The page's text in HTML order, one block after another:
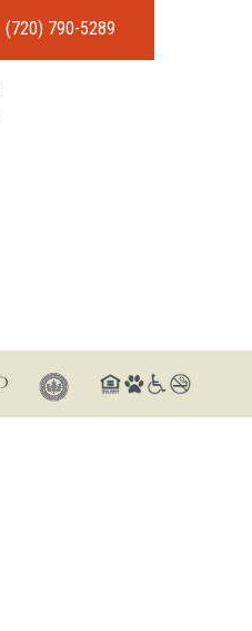
(720) 790-5289